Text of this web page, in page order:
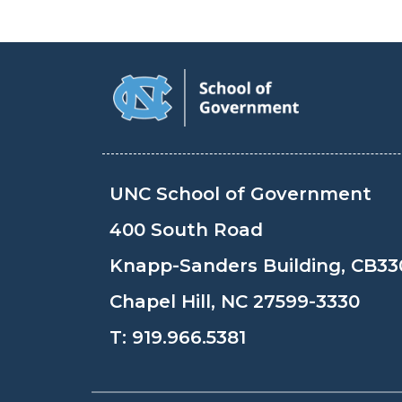
UNC School of Government
400 South Road
Knapp-Sanders Building,
Chapel Hill, NC 27599-3330
T: 919.966.5381